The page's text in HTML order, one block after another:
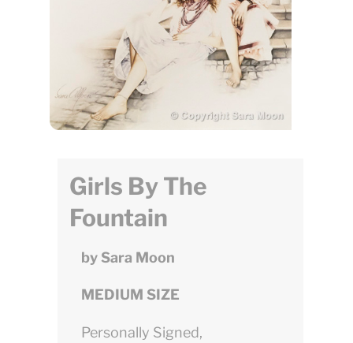
Girls By The
Fountain
by Sara Moon
MEDIUM SIZE
Personally Signed,